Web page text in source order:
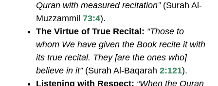
Quran with measured recitation”(Surah Al-
Muzzammil 73:4).
The Virtue of True Recital: “Those to
whom We have given the Book recite it with
its true recital. They [are the ones who]
believe in it”(Surah Al-Baqarah 2:121).
Listening with Respect: “When the Quran